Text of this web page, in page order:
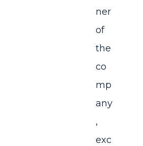
ner
of
the
co
mp
any
,
exc